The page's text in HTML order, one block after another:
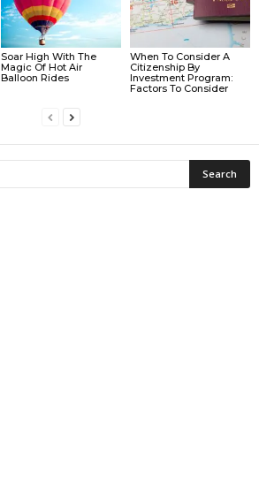
Soar High With The
Magic Of Hot Air
Balloon Rides
When To Consider A
Citizenship By
Investment Program:
Factors To Consider